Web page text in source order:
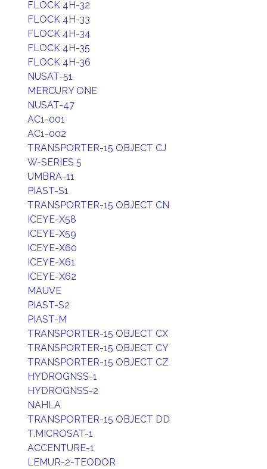
FLOCK 4H-32
FLOCK 4H-33
FLOCK 4H-34
FLOCK 4H-35
FLOCK 4H-36
NUSAT-51
MERCURY ONE
NUSAT-47
AC1-001
AC1-002
TRANSPORTER-15 OBJECT CJ
W-SERIES 5
UMBRA-11
PIAST-S1
TRANSPORTER-15 OBJECT CN
ICEYE-X58
ICEYE-X59
ICEYE-X60
ICEYE-X61
ICEYE-X62
MAUVE
PIAST-S2
PIAST-M
TRANSPORTER-15 OBJECT CX
TRANSPORTER-15 OBJECT CY
TRANSPORTER-15 OBJECT CZ
HYDROGNSS-1
HYDROGNSS-2
NAHLA
TRANSPORTER-15 OBJECT DD
T.MICROSAT-1
ACCENTURE-1
LEMUR-2-TEODOR